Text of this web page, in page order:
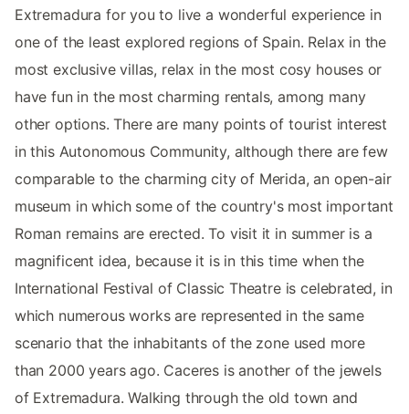
Extremadura for you to live a wonderful experience in
one of the least explored regions of Spain. Relax in the
most exclusive villas, relax in the most cosy houses or
have fun in the most charming rentals, among many
other options. There are many points of tourist interest
in this Autonomous Community, although there are few
comparable to the charming city of Merida, an open-air
museum in which some of the country's most important
Roman remains are erected. To visit it in summer is a
magnificent idea, because it is in this time when the
International Festival of Classic Theatre is celebrated, in
which numerous works are represented in the same
scenario that the inhabitants of the zone used more
than 2000 years ago. Caceres is another of the jewels
of Extremadura. Walking through the old town and